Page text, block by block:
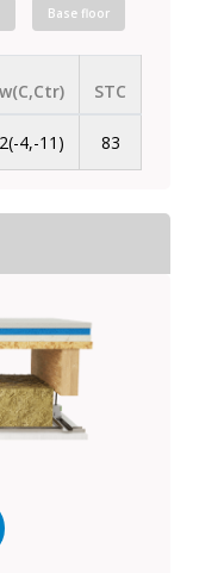
Base floor
STC
4,-11) 83